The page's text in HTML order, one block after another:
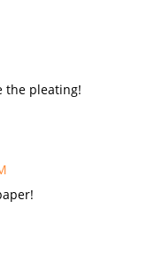
the pleating!